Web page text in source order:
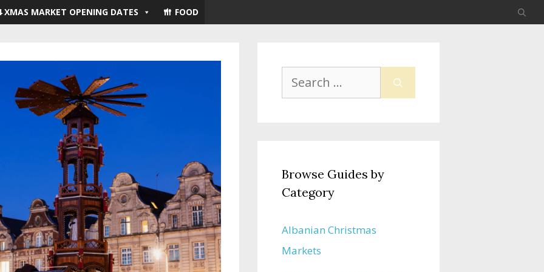
XMAS MARKET OPENING DATES FOOD
Search
for:
Browse Guides by
Category
Albanian Christmas
Markets